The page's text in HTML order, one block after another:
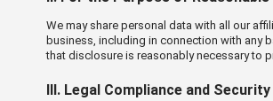
We may share personal data with all our
business, including in connection with any
that disclosure is reasonably necessary to
Ⅲ. Legal Compliance and